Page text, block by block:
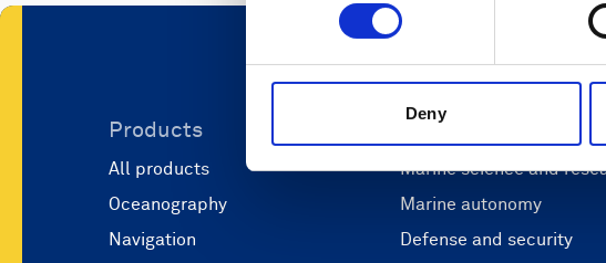
Deny
Products
All products
Oceanography
Navigation
Applications
Marine science and
Marine autonomy
Defense and security